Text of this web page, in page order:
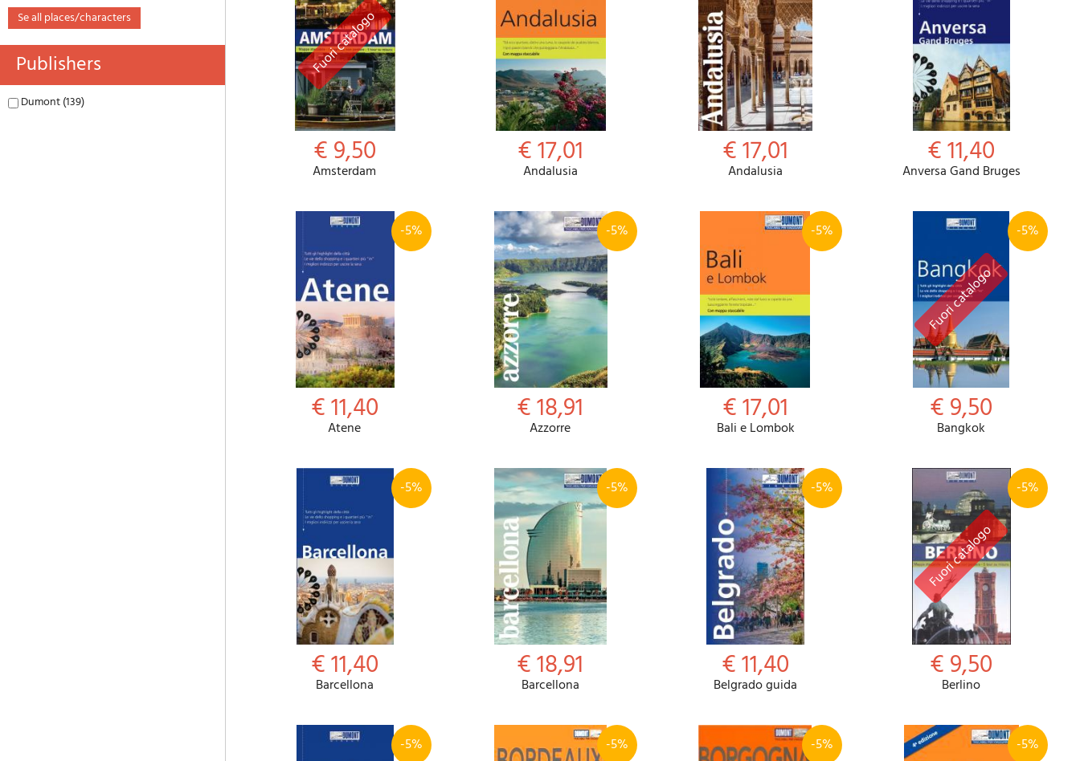
se all places/characters
Publishers
Dumont (139)
€ 9,50
Amsterdam
€ 17,01
Andalusia
€ 17,01
Andalusia
€ 11,40
Anversa Gand Bruges
-5%
€ 11,40
Atene
-5%
€ 18,91
Azzorre
-5%
€ 17,01
Bali e Lombok
-5%
€ 9,50
Bangkok
-5%
€ 11,40
Barcellona
-5%
€ 18,91
Barcellona
-5%
€ 11,40
Belgrado guida
-5%
€ 9,50
Berlino
-5% -5% -5% -5%